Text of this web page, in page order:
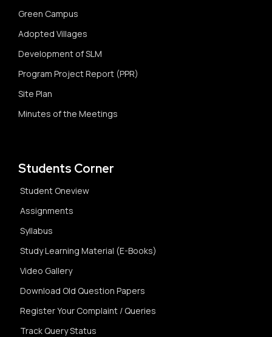
Green Campus
Adopted Villages
Development of SLM
Program Project Report (PPR)
Site Plan
Minutes of the Meetings
Students Corner
Student Oneview
Assignments
Syllabus
Study Learning Material (E-Books)
Video Gallery
Download Old Question Papers
Register Your Complaint / Queries
Track Query Status